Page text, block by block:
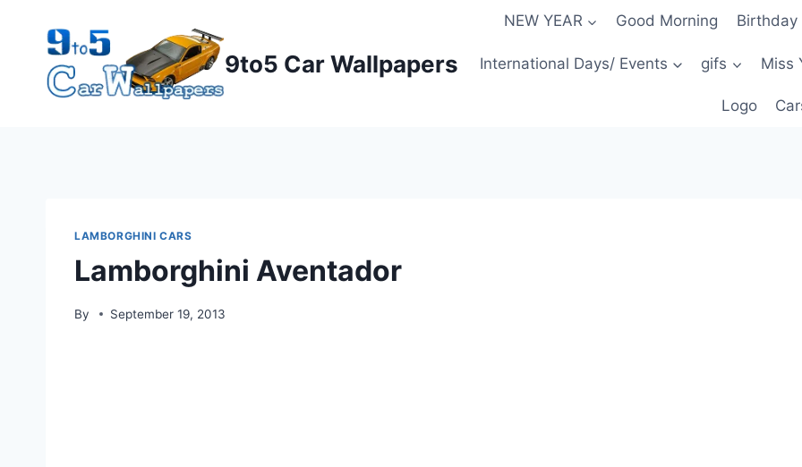
content
9to5 Car Wallpapers
NEW YEAR Good Morning Birthday
International Days/ Events gifs Miss
Logo
LAMBORGHINI CARS
Lamborghini Aventador
By September 19, 2013